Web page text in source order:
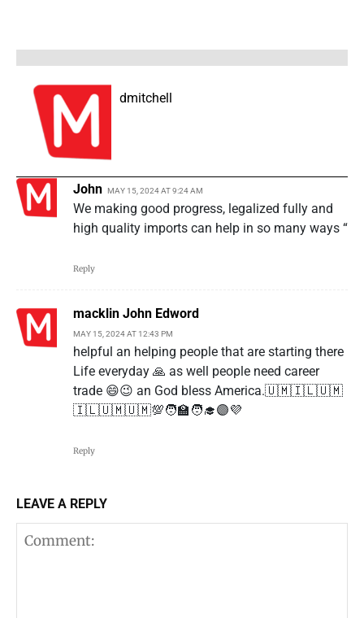
dmitchell
John MAY 15, 2024 AT 9:24 AM
We making good progress, legalized fully and
high quality imports can help in so many ways “
Reply
macklin John Edword
MAY 15, 2024 AT 12:43 PM
helpful an helping people that are starting there
Life everyday 🙏 as well people need career
trade 😄😉 an God bless America.🇺🇲🇮🇱🇺🇲
🇮🇱🇺🇲🇺🇲💯🧑‍🏫🧑‍🎓🟣💜
Reply
LEAVE A REPLY